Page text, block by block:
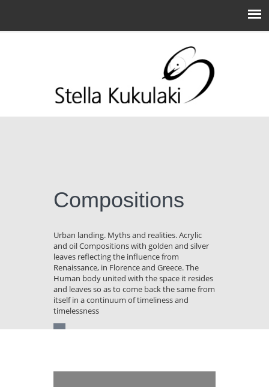
Compositions
Urban landing. Myths and realities. Acrylic
and oil Compositions with golden and silver
leaves reflecting the influence from
Renaissance, in Florence and Greece. The
Human body united with the space it resides
and leaves so as to come back the same from
itself in a continuum of timeliness and
timelessness
You
here